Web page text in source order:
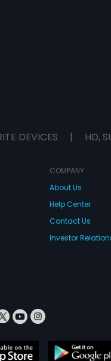
DEVICES | HD,
COMPANY
About Us
Help Center
Contact Us
Investor